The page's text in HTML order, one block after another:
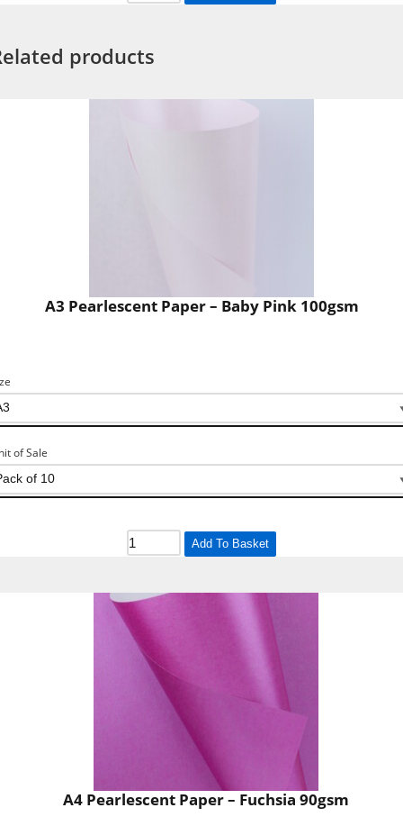
products
A3 Pearlescent Paper – Baby Pink 100gsm
of Sale
Add To Basket
A4 Pearlescent Paper – Fuchsia 90gsm